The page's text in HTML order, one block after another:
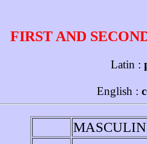
FIRST AND
Latin :
English :